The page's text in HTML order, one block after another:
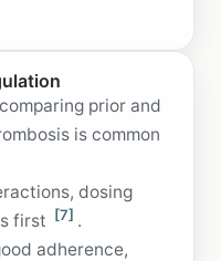
prior and
is common
dosing
first [7] .
adherence,